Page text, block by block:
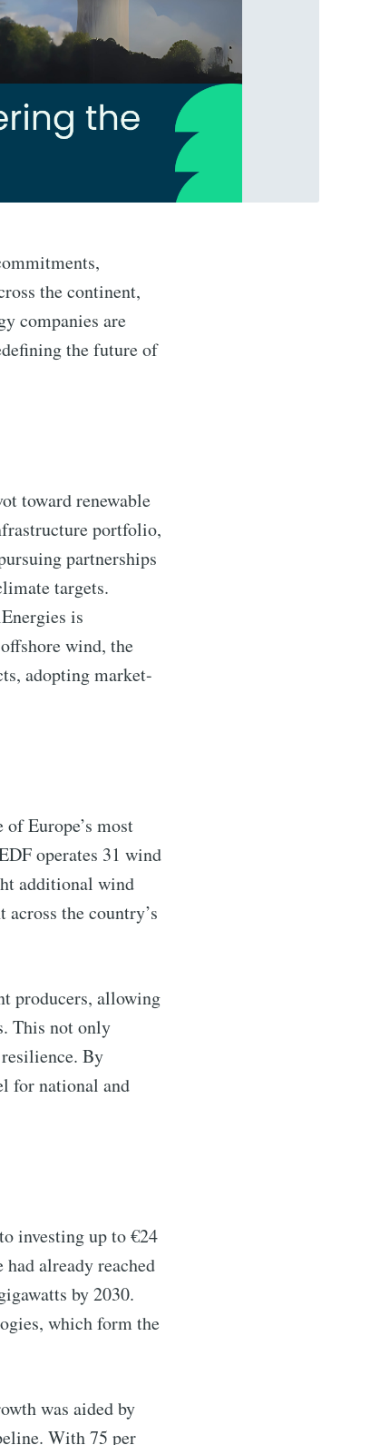
the continent,
companies are
the future of
toward renewable
portfolio,
partnerships
targets.
is
wind, the
adopting market-
Europe’s most
operates 31 wind
additional wind
the country’s
producers, allowing
This not only
By
for national and
investing up to €24
already reached
by 2030.
which form the
was aided by
With 75 per